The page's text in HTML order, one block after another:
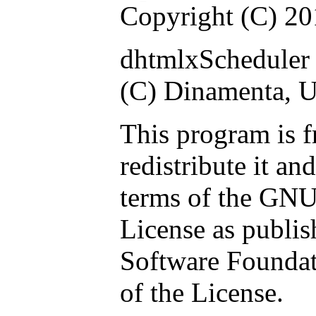
Copyright (C)
(C) Dinamenta,
This program is
redistribute it
terms of the
License as
Software
of the License.